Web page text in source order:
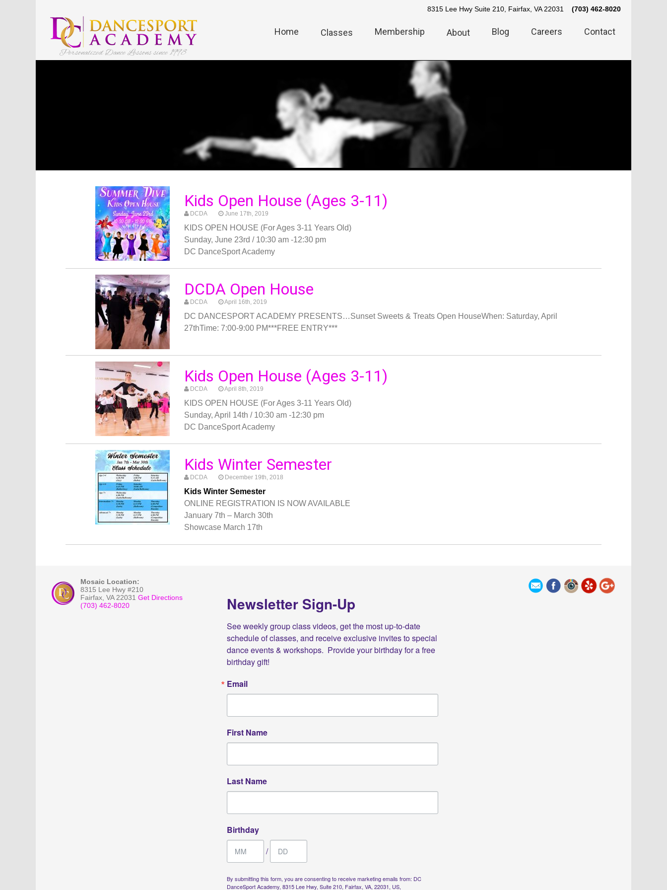
8315 Lee Hwy Suite 210, Fairfax, VA 22031 (703) 462-8020
Personalized Dance Lessons since 1998
Home Classes Membership About Blog Careers Contact
Kids Open House (Ages 3-11)
DCDA June 17th, 2019
KIDS OPEN HOUSE (For Ages 3-11 Years Old)
Sunday, June 23rd / 10:30 am -12:30 pm
DC DanceSport Academy
DCDA Open House
DCDA April 16th, 2019
DC DANCESPORT ACADEMY PRESENTS…Sunset Sweets & Treats Open HouseWhen: Saturday, April
27thTime: 7:00-9:00 PM***FREE ENTRY***
Kids Open House (Ages 3-11)
DCDA April 8th, 2019
KIDS OPEN HOUSE (For Ages 3-11 Years Old)
Sunday, April 14th / 10:30 am -12:30 pm
DC DanceSport Academy
Kids Winter Semester
DCDA December 19th, 2018
Kids Winter Semester
ONLINE REGISTRATION IS NOW AVAILABLE
January 7th – March 30th
Showcase March 17th
Mosaic Location:
8315 Lee Hwy #210
Fairfax VA 22031 Get Directions
(703) 462-8020